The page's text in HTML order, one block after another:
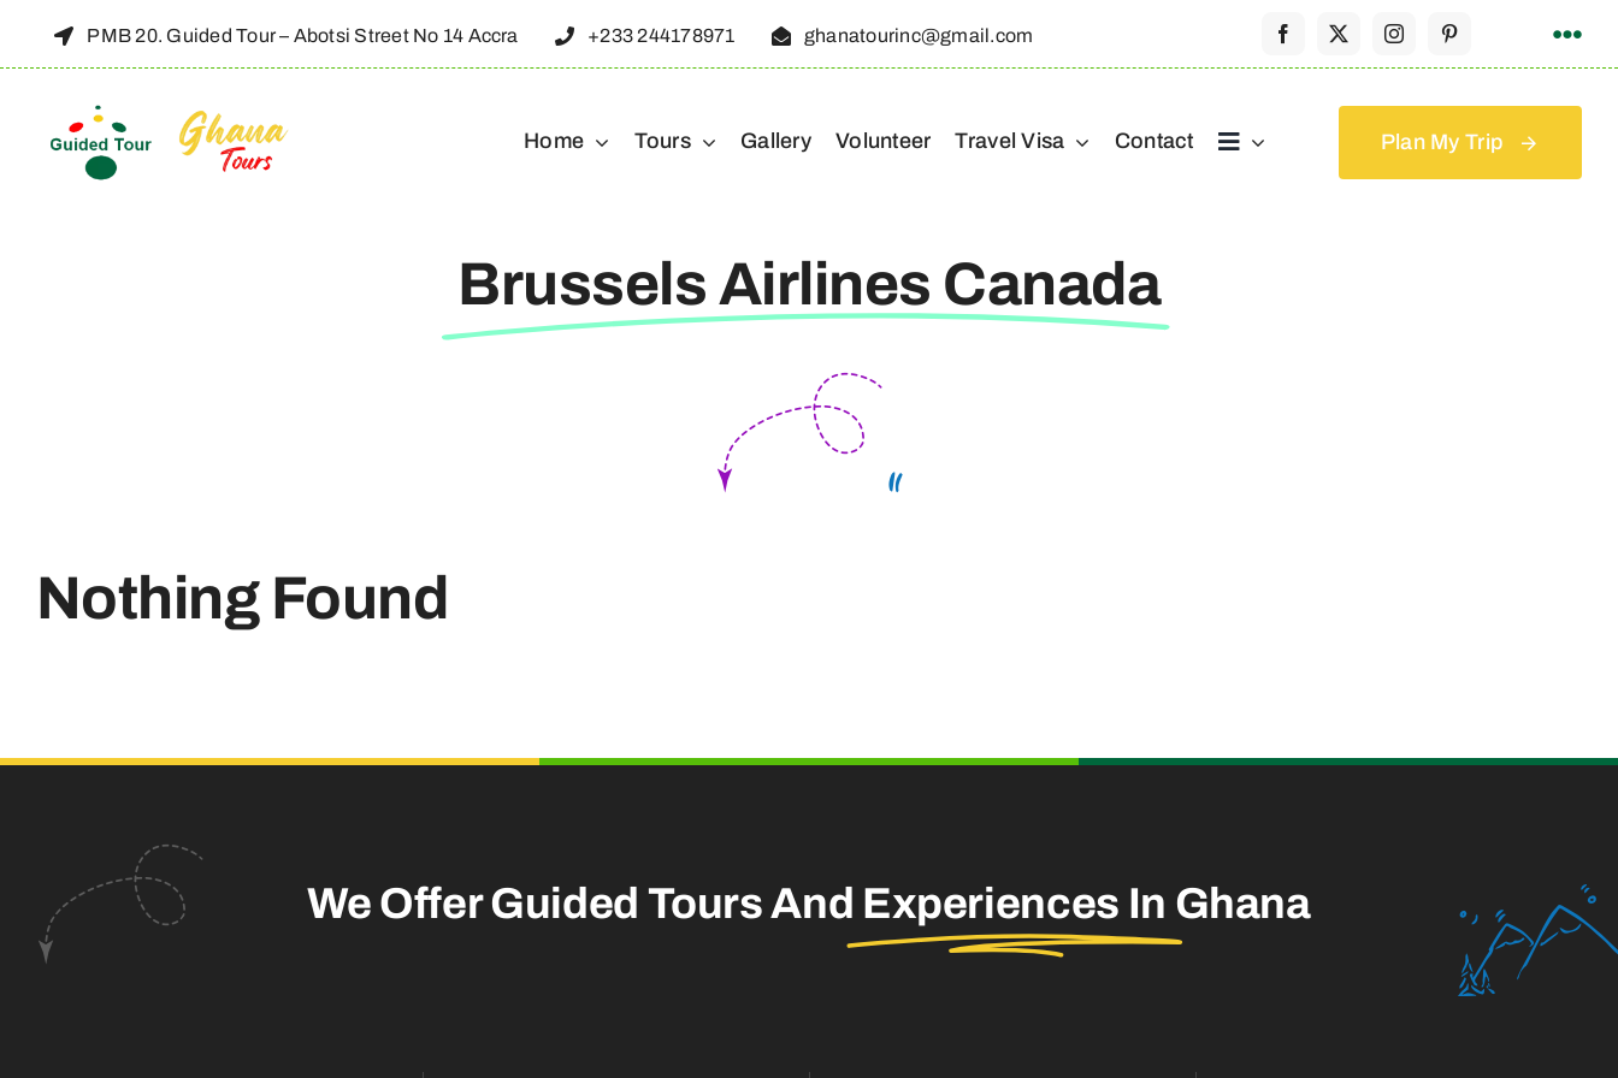
PMB 20. Guided Tour – Abotsi Street No 14 Accra +233 244178971 ghanatourinc@gmail.com
Home Tours Gallery Volunteer Travel Visa Contact Plan My Trip
Brussels Airlines Canada
Nothing Found
We Offer Guided Tours And Experiences In Ghana